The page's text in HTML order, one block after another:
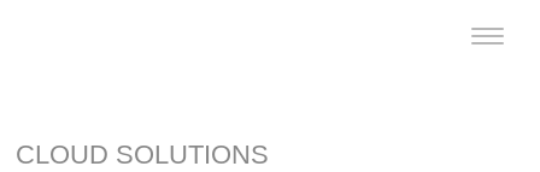
Toggle
CLOUD SOLUTIONS